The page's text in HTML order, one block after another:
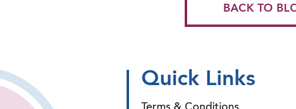
BACK TO
Quick Links